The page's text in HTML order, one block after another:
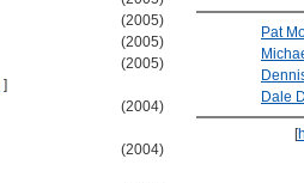
(2005)
(2005)
(2005)
]
(2004)
(2004)
Pat
Dale
[